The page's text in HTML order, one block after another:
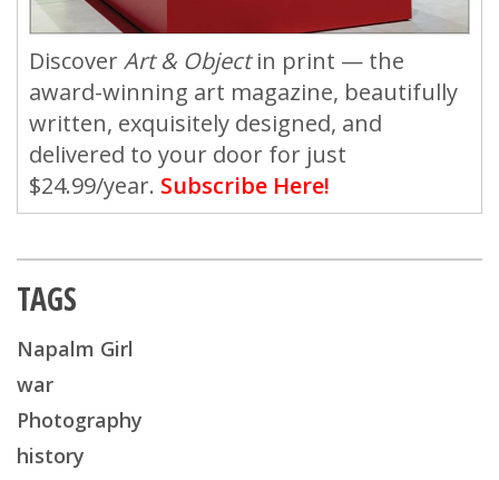
DiscoverArt & Objectin print — the
award-winning art magazine, beautifully
written, exquisitely designed, and
delivered to your door for just
$24.99/year. Subscribe Here!
TAGS
Napalm Girl
war
Photography
history